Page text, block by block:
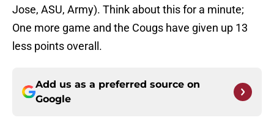
Jose, ASU, Army). Think about this for a minute;
One more game and the Cougs have given up 13
less points overall.
Add us as a preferred source on
Google